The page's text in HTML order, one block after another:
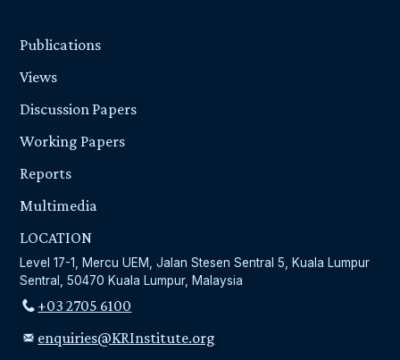
Publications
Views
Discussion Papers
Working Papers
Reports
Multimedia
LOCATION
Level 17-1, Mercu UEM, Jalan Stesen Sentral 5, Kuala Lumpur
Sentral, 50470 Kuala Lumpur, Malaysia
+03 2705 6100
enquiries@KRInstitute.org